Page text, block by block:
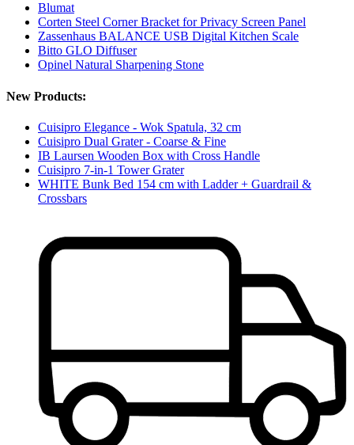
Blumat
Corten Steel Corner Bracket for Privacy Screen Panel
Zassenhaus BALANCE USB Digital Kitchen Scale
Bitto GLO Diffuser
Opinel Natural Sharpening Stone
New Products:
Cuisipro Elegance - Wok Spatula, 32 cm
Cuisipro Dual Grater - Coarse & Fine
IB Laursen Wooden Box with Cross Handle
Cuisipro 7-in-1 Tower Grater
WHITE Bunk Bed 154 cm with Ladder + Guardrail &
Crossbars